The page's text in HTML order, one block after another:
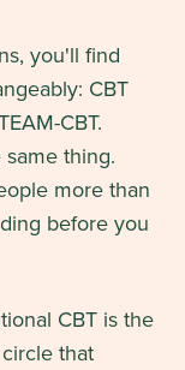
you'll find
CBT
CBT.
thing.
more than
before you
CBT is the
that